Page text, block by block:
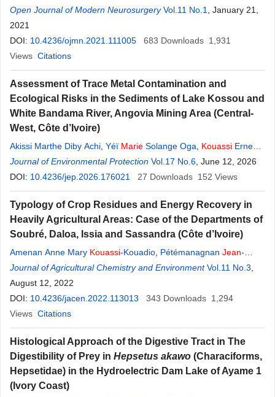
Quenum,Armel Hadonou,Luphin Hodé,Christian Padonou,
Alexandre Salako Allodé
Open Journal of Modern Neurosurgery Vol.11 No.1
, January 21,
2021
DOI: 10.4236/ojmn.2021.111005 683 Downloads 1,931
Views Citations
Assessment of Trace Metal Contamination and
Ecological Risks in the Sediments of Lake Kossou and
White Bandama River, Angovia Mining Area (Central-
West, Côte d’Ivoire)
Akissi Marthe Diby Achi Yéï Marie Solange Oga Kouassi Ernest
Ahoussi,JeanBiemi
Journal of Environmental Protection Vol.17 No.6 , June 12, 2026
DOI: 10.4236/jep.2026.176021 27 Downloads 152 Views
Typology of Crop Residues and Energy Recovery in
Heavily Agricultural Areas: Case of the Departments of
Soubré, Daloa, Issia and Sassandra (Côte d’Ivoire)
Amenan Anne Mary Kouassi-Kouadio Pétémanagnan Jean-
MarieOuattara,TalnanJeanHonoré Coulibaly,Franck Michaël
Zahui, Lacina Coulibaly
Journal of Agricultural Chemistry and Environment Vol.11 No.3
August 12, 2022
DOI: 10.4236/jacen.2022.113013 343 Downloads 1,294
Views Citations
Histological Approach of the Digestive Tract in The
Digestibility of Prey in Hepsetus akawo (Characiforms,
Hepsetidae) in the Hydroelectric Dam Lake of Ayame 1
(Ivory Coast)